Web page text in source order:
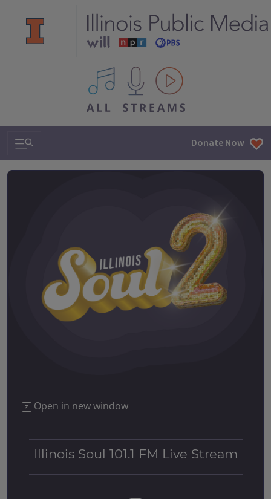
All IPM content streams
Search & Navigation Donate Now
Open in new window
Illinois Soul 101.1 FM Live Stream